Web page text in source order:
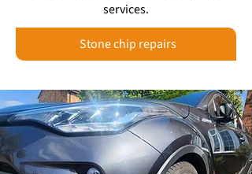
services.
Stone chip repairs